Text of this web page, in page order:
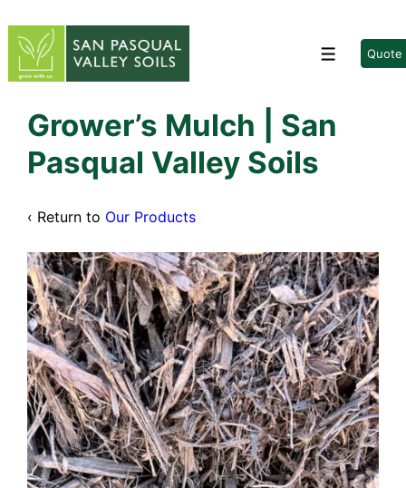
Skip
Main
MenuQuote
Grower’s Mulch | San
Pasqual Valley Soils
‹ Return to Our Products